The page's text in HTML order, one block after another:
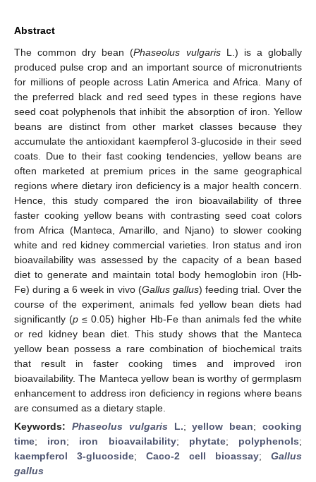
Abstract
The common dry bean (Phaseolus vulgarisL.) is a globally
produced pulse crop and an important source of micronutrients
for millions of people across Latin America and Africa. Many of
the preferred black and red seed types in these regions have
seed coat polyphenols that inhibit the absorption of iron. Yellow
beans are distinct from other market classes because they
accumulate the antioxidant kaempferol 3-glucoside in their seed
coats. Due to their fast cooking tendencies, yellow beans are
often marketed at premium prices in the same geographical
regions where dietary iron deficiency is a major health concern.
Hence, this study compared the iron bioavailability of three
faster cooking yellow beans with contrasting seed coat colors
from Africa (Manteca, Amarillo, and Njano) to slower cooking
white and red kidney commercial varieties. Iron status and iron
bioavailability was assessed by the capacity of a bean based
diet to generate and maintain total body hemoglobin iron (Hb-
Fe) during a 6 week in vivo (Gallus gallus) feeding trial. Over the
course of the experiment, animals fed yellow bean diets had
significantly (p ≤ 0.05) higher Hb-Fe than animals fed the white
or red kidney bean diet. This study shows that the Manteca
yellow bean possess a rare combination of biochemical traits
that result in faster cooking times and improved iron
bioavailability. The Manteca yellow bean is worthy of germplasm
enhancement to address iron deficiency in regions where beans
are consumed as a dietary staple.
Keywords: Phaseolus vulgarisL.;yellow bean;cooking
time; iron; iron bioavailability; phytate; polyphenols;
kaempferol 3-glucoside; Caco-2 cell bioassay; Gallus
gallus